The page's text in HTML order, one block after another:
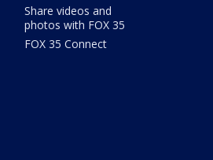
Share videos and
photos with FOX 35
FOX 35 Connect